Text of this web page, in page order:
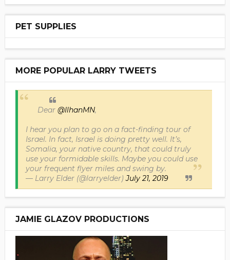
PET SUPPLIES
MORE POPULAR LARRY TWEETS
Dear @IlhanMN,
I hear you plan to go on a fact-finding tour of
Israel. In fact, Israel is doing pretty well. It’s,
Somalia, your native country, that could truly
use your formidable skills. Maybe you could use
your frequent flyer miles and swing by.
— Larry Elder (@larryelder)July 21, 2019
JAMIE GLAZOV PRODUCTIONS